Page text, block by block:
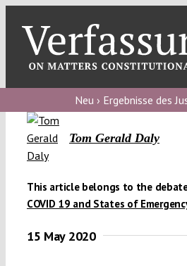
content
blog
Verfassungs
debate
Neu › Ergebnisse des
Tom Gerald Daly
This article belongs to the
COVID 19 and States of
15 May 2020